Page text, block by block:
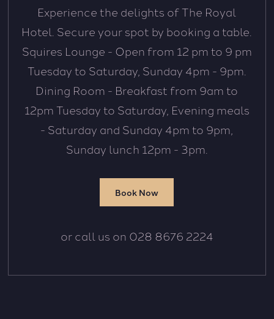
Experience the delights of The Royal
Hotel. Secure your spot by booking a table.
Squires Lounge - Open from 12 pm to 9 pm
Tuesday to Saturday, Sunday 4pm - 9pm.
Dining Room - Breakfast from 9am to
12pm Tuesday to Saturday, Evening meals
- Saturday and Sunday 4pm to 9pm,
Sunday lunch 12pm - 3pm.
Book Now
or call us on 028 8676 2224